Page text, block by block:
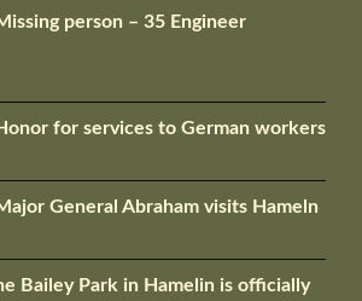
person – 35 Engineer
for services to German workers
General Abraham visits Hameln
Bailey Park in Hamelin is officially